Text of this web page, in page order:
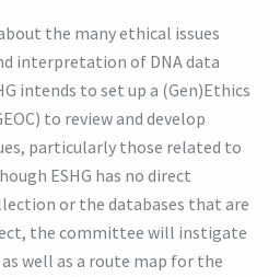
the many ethical issues
interpretation of DNA data
intends to set up a (Gen)Ethics
to review and develop
particularly those related to
ESHG has no direct
or the databases that are
the committee will instigate
well as a route map for the